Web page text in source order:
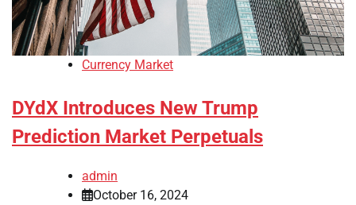
Currency Market
DYdX Introduces New Trump
Prediction Market Perpetuals
admin
October 16, 2024